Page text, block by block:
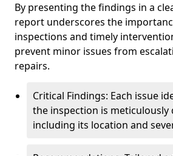
By presenting the findings in a
report underscores the
inspections and timely
prevent minor issues from
repairs.
Critical Findings: Each issue
the inspection is meticulously
including its location and